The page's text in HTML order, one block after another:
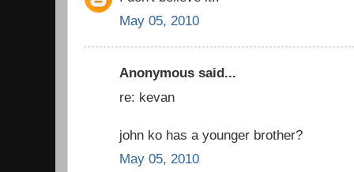
May 05, 2010
Anonymous said...
re: kevan
john ko has a younger brother?
May 05, 2010